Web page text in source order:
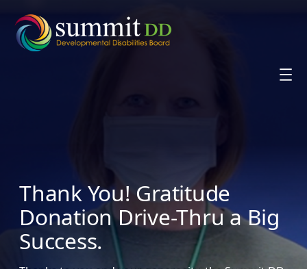
content
Thank You! Gratitude
Donation Drive-Thru a Big
Success.